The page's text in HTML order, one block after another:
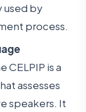
used by
process.
CELPIP is a
assesses
speakers. It